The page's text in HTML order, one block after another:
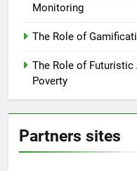
Monitoring
The Role of
The Role of Futuristic
Poverty
Partners sites